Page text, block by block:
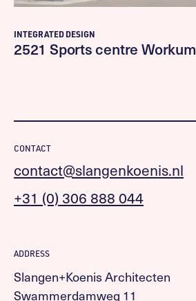
INTEGRATED DESIGN
2521 Sports centre Workum
CONTACT
contact@slangenkoenis.nl
+31 (0) 306 888 044
ADDRESS
Slangen+Koenis Architecten
Swammerdamweg 11